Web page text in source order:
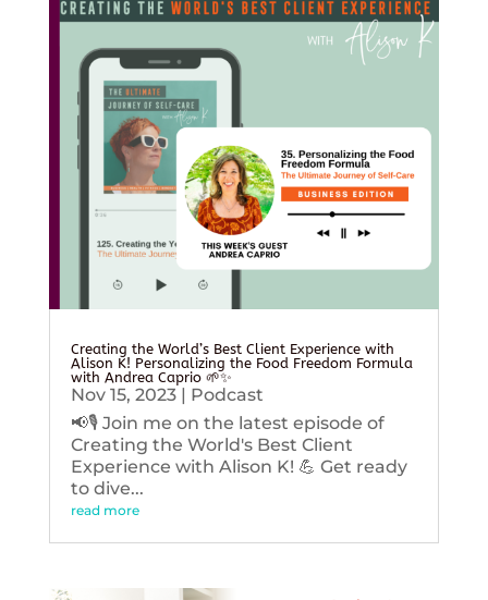
Creating the World’s Best Client Experience with
Alison K! Personalizing the Food Freedom Formula
with Andrea Caprio 🌱✨
Nov 15, 2023| Podcast
📢🎙️ Join me on the latest episode of
Creating the World's Best Client
Experience with Alison K! 💪 Get ready
to dive...
read more